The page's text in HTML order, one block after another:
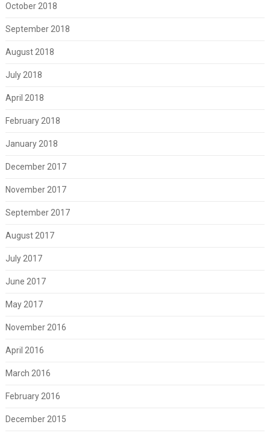
October 2018
September 2018
August 2018
July 2018
April 2018
February 2018
January 2018
December 2017
November 2017
September 2017
August 2017
July 2017
June 2017
May 2017
November 2016
April 2016
March 2016
February 2016
December 2015